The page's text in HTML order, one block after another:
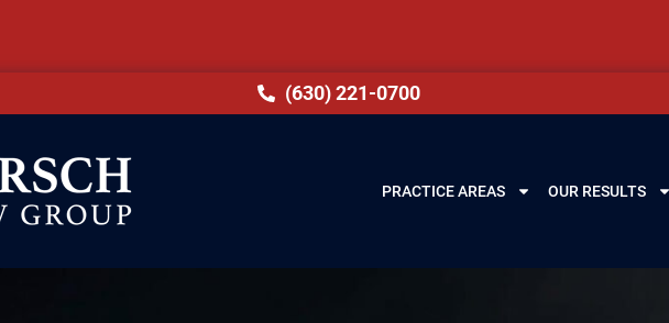
(630) 221-0700
PRACTICE AREAS OUR RESULTS